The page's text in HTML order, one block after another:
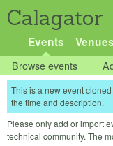
Calagator
Events Venues
Browse events
This is a new event
the time and description.
Please only add or import
technical community. The